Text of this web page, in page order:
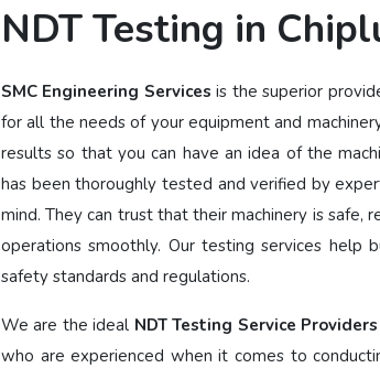
NDT Testing in
SMC Engineering Services is the superior
for all the needs of your equipment and
results so that you can have an idea of the
has been thoroughly tested and verified by
mind. They can trust that their machinery is safe,
operations smoothly. Our testing services help
safety standards and regulations.
We are the ideal NDT Testing Service
who are experienced when it comes to